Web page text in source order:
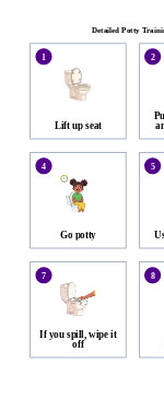
Detailed Potty
1
Lift up seat
2
4
Go potty
5
7
If you spill, wipe it
off
8